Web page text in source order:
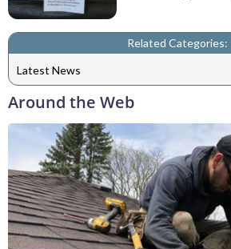
Related Categories:
Latest News
Around the Web